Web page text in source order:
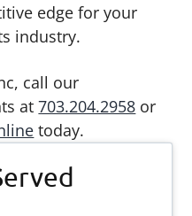
edge for your
industry.
call our
at703.204.2958 or
today.